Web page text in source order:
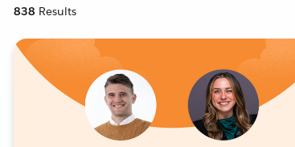
838 Results